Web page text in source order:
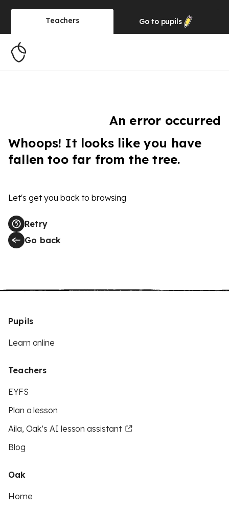
Teachers Go to pupils
An error occurred
Whoops! It looks like you have
fallen too far from the tree.
Let's get you back to browsing
Retry
Go back
Pupils
Learn online
Teachers
EYFS
Plan a lesson
Aila, Oak’s AI lesson assistant
Blog
Oak
Home